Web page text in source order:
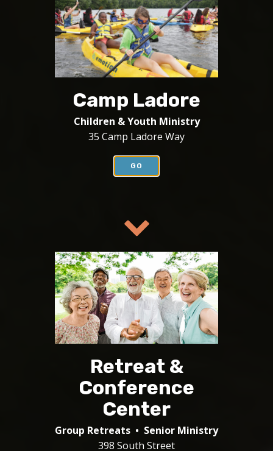
Camp Ladore
Children & Youth Ministry
35 Camp Ladore Way
GO
Retreat &
Conference
Center
Group Retreats • Senior Ministry
398 South Street